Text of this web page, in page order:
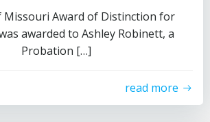
Missouri Award of Distinction for
awarded to Ashley Robinett, a
Probation […]
read more